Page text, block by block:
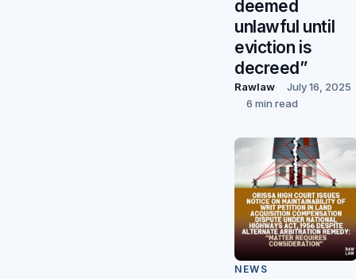
deemed
unlawful until
eviction is
decreed”
Rawlaw
July 16, 2025
6 min read
NEWS